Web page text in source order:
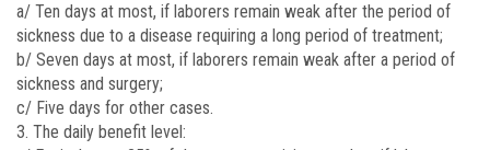
a/ Ten days at most, if laborers remain weak after the period of
sickness due to a disease requiring a long period of treatment;
b/ Seven days at most, if laborers remain weak after a period of
sickness and surgery;
c/ Five days for other cases.
3. The daily benefit level: